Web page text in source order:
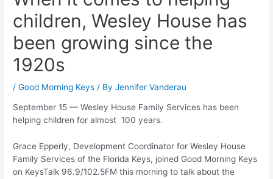
children, Wesley House has
been growing since the
1920s
/Good Morning Keys / ByJennifer Vanderau
September 15 — Wesley House Family Services has been
helping children for almost 100 years.
Grace Epperly, Development Coordinator for Wesley House
Family Services of the Florida Keys, joined Good Morning Keys
on KeysTalk 96.9/102.5FM this morning to talk about the